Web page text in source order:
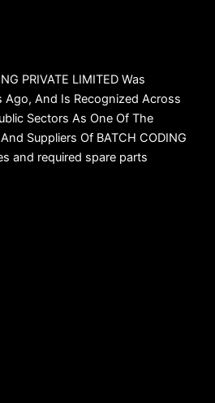
PRIVATE LIMITED Was
Ago, And Is Recognized Across
Sectors As One Of The
Suppliers Of BATCH CODING
and required spare parts